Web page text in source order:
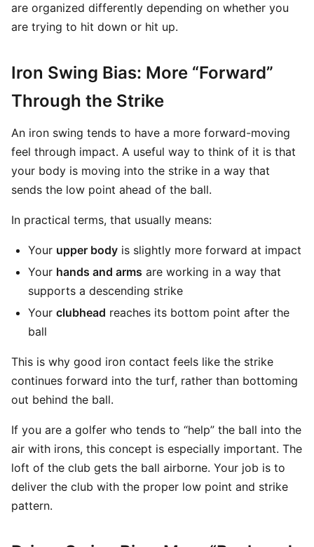
are organized differently depending on whether you
are trying to hit down or hit up.
Iron Swing Bias: More “Forward”
Through the Strike
An iron swing tends to have a more forward-moving
feel through impact. A useful way to think of it is that
your body is moving into the strike in a way that
sends the low point ahead of the ball.
In practical terms, that usually means:
Your upper body is slightly more forward at impact
Your hands and arms are working in a way that
supports a descending strike
Your clubhead reaches its bottom point after the
ball
This is why good iron contact feels like the strike
continues forward into the turf, rather than bottoming
out behind the ball.
If you are a golfer who tends to “help” the ball into the
air with irons, this concept is especially important. The
loft of the club gets the ball airborne. Your job is to
deliver the club with the proper low point and strike
pattern.